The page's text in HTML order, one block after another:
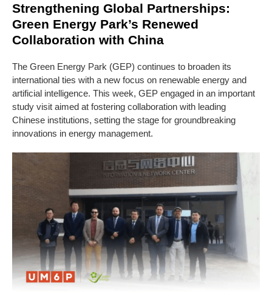
Strengthening Global Partnerships:
Green Energy Park’s Renewed
Collaboration with China
The Green Energy Park (GEP) continues to broaden its
international ties with a new focus on renewable energy and
artificial intelligence. This week, GEP engaged in an important
study visit aimed at fostering collaboration with leading
Chinese institutions, setting the stage for groundbreaking
innovations in energy management.